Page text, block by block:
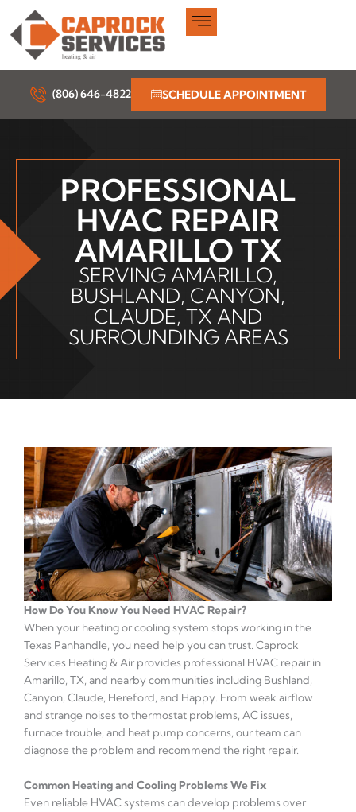
content
(806) 646-4822 SCHEDULE APPOINTMENT
PROFESSIONAL
HVAC REPAIR
AMARILLO TX
SERVING AMARILLO,
BUSHLAND, CANYON,
CLAUDE, TX AND
SURROUNDING AREAS
How Do You Know You Need HVAC Repair?
When your heating or cooling system stops working in the
Texas Panhandle, you need help you can trust. Caprock
Services Heating & Air provides professional HVAC repair in
Amarillo, TX, and nearby communities including Bushland,
Canyon, Claude, Hereford, and Happy. From weak airflow
and strange noises to thermostat problems, AC issues,
furnace trouble, and heat pump concerns, our team can
diagnose the problem and recommend the right repair.
Common Heating and Cooling Problems We Fix
Even reliable HVAC systems can develop problems over